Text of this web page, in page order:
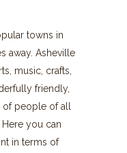
towns in
away. Asheville
music, crafts,
friendly,
of people of all
you can
in terms of